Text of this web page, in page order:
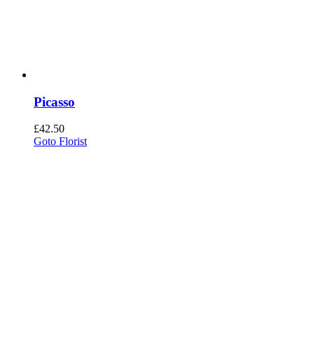
Picasso
£42.50
Goto Florist